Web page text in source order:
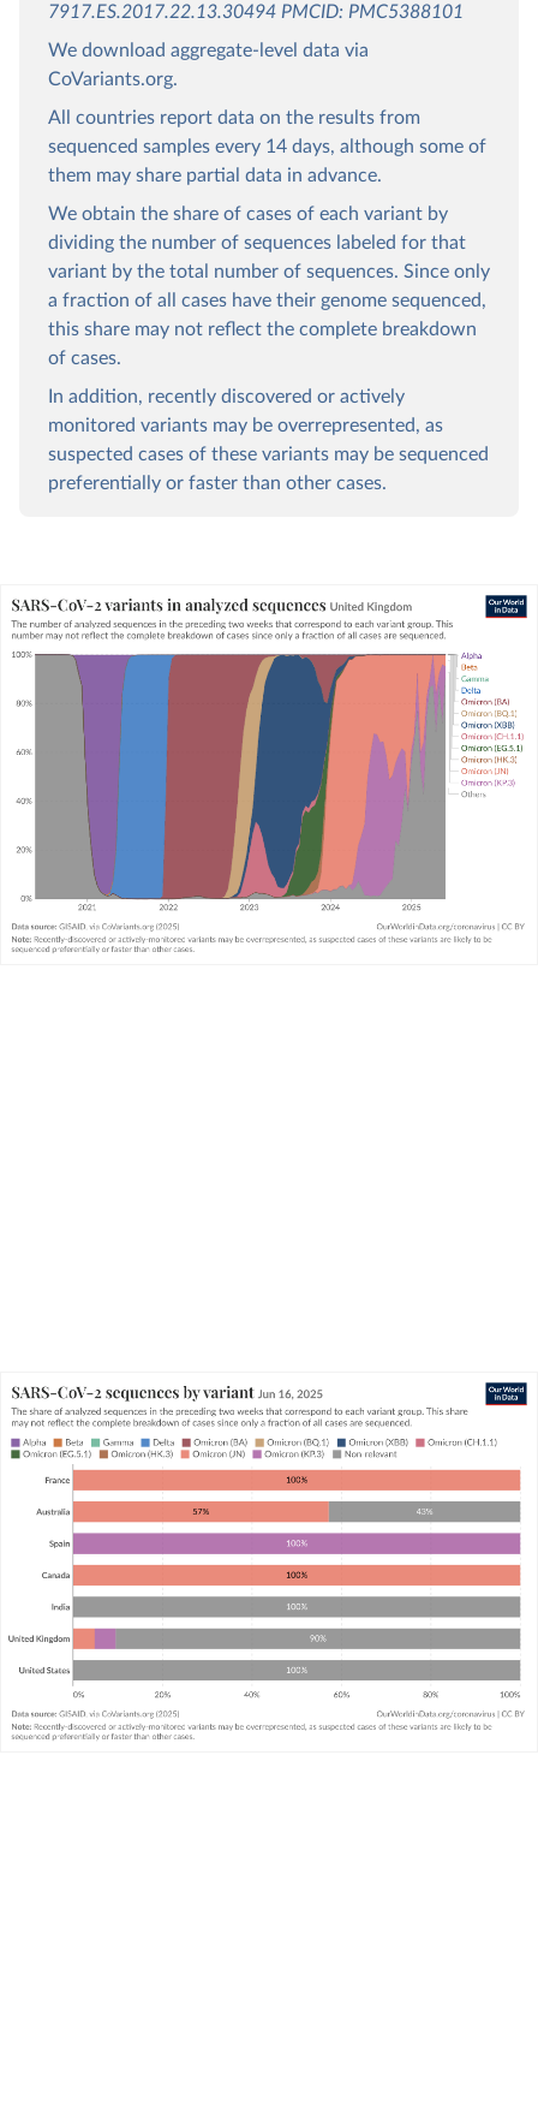
7917.ES.2017.22.13.30494 PMCID: PMC5388101
We download aggregate-level data via
CoVariants.org.
All countries report data on the results from
sequenced samples every 14 days, although some of
them may share partial data in advance.
We obtain the share of cases of each variant by
dividing the number of sequences labeled for that
variant by the total number of sequences. Since only
a fraction of all cases have their genome sequenced,
this share may not reflect the complete breakdown
of cases.
In addition, recently discovered or actively
monitored variants may be overrepresented, as
suspected cases of these variants may be sequenced
preferentially or faster than other cases.